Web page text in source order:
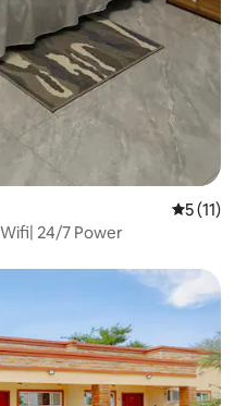
5 out of 5
5 (11)
24/7 Power